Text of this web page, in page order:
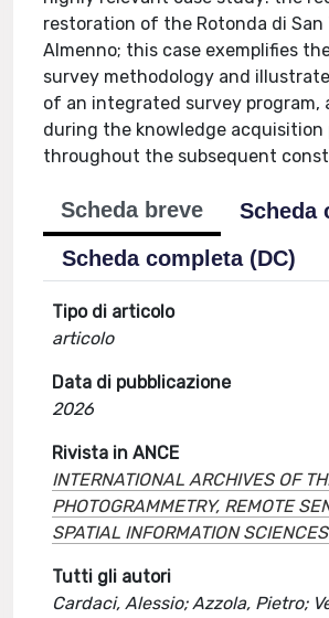
restoration of the Rotonda di San
Almenno; this case exemplifies
survey methodology and
of an integrated survey program,
during the knowledge acquisition
throughout the subsequent
Scheda breve
Scheda
Scheda completa (DC)
Tipo di articolo
articolo
Data di pubblicazione
2026
Rivista in ANCE
INTERNATIONAL ARCHIVES OF
PHOTOGRAMMETRY, REMOTE
SPATIAL INFORMATION SCIENCES
Tutti gli autori
Cardaci, Alessio; Azzola, Pietro;